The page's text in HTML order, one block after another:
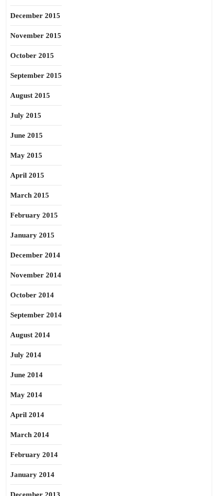
December 2015
November 2015
October 2015
September 2015
August 2015
July 2015
June 2015
May 2015
April 2015
March 2015
February 2015
January 2015
December 2014
November 2014
October 2014
September 2014
August 2014
July 2014
June 2014
May 2014
April 2014
March 2014
February 2014
January 2014